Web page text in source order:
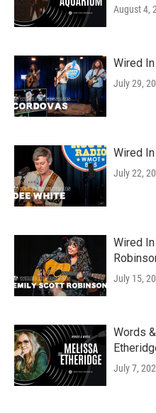
August 4,
Wired
July 29,
Wired
July 22,
Wired
July 15,
Words
July 7,